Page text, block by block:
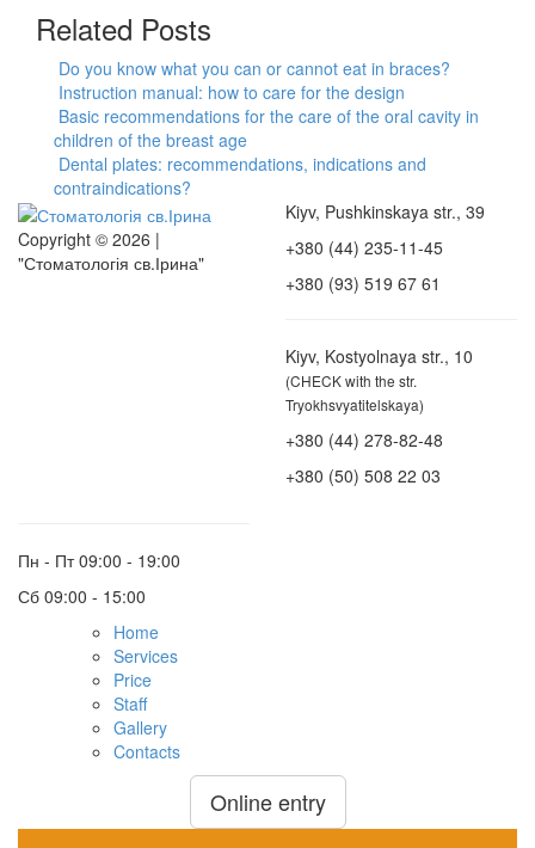
Related Posts
Do you know what you can or cannot eat in braces?
Instruction manual: how to care for the design
Basic recommendations for the care of the oral cavity in
children of the breast age
Dental plates: recommendations, indications and
contraindications?
Copyright © 2026 |
"Стоматологія св.Ірина"
Kiyv, Pushkinskaya str., 39
+380 (44) 235-11-45
+380 (93) 519 67 61
Kiyv, Kostyolnaya str., 10
(CHECK with the str.
Tryokhsvyatitelskaya)
+380 (44) 278-82-48
+380 (50) 508 22 03
Пн - Пт09:00 - 19:00
Сб 09:00 - 15:00
Home
Services
Price
Staff
Gallery
Contacts
Online entry